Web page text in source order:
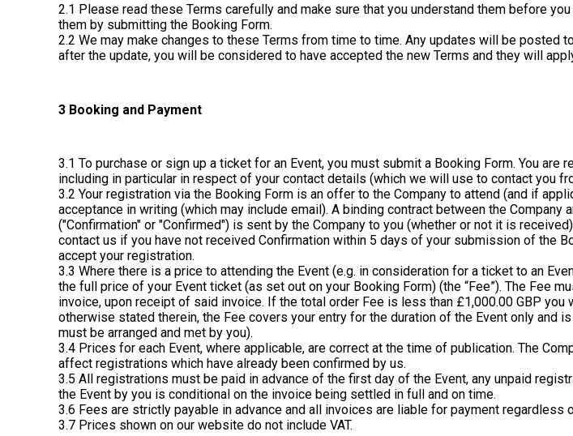
2.1 Please read these Terms carefully and make sure that you understand them before
them by submitting the Booking Form.
2.2 We may make changes to these Terms from time to time. Any updates will be posted
after the update, you will be considered to have accepted the new Terms and they will
3 Booking and Payment
3.1 To purchase or sign up a ticket for an Event, you must submit a Booking Form. You
including in particular in respect of your contact details (which we will use to contact you
3.2 Your registration via the Booking Form is an offer to the Company to attend (and if
acceptance in writing (which may include email). A binding contract between the
("Confirmation" or "Confirmed") is sent by the Company to you (whether or not it is
contact us if you have not received Confirmation within 5 days of your submission of the
accept your registration.
3.3 Where there is a price to attending the Event (e.g. in consideration for a ticket to an
the full price of your Event ticket (as set out on your Booking Form) (the “Fee”). The Fee
invoice, upon receipt of said invoice. If the total order Fee is less than £1,000.00 GBP
otherwise stated therein, the Fee covers your entry for the duration of the Event only and
must be arranged and met by you).
3.4 Prices for each Event, where applicable, are correct at the time of publication. The
affect registrations which have already been confirmed by us.
3.5 All registrations must be paid in advance of the first day of the Event, any unpaid
the Event by you is conditional on the invoice being settled in full and on time.
3.6 Fees are strictly payable in advance and all invoices are liable for payment regardless
3.7 Prices shown on our website do not include VAT.